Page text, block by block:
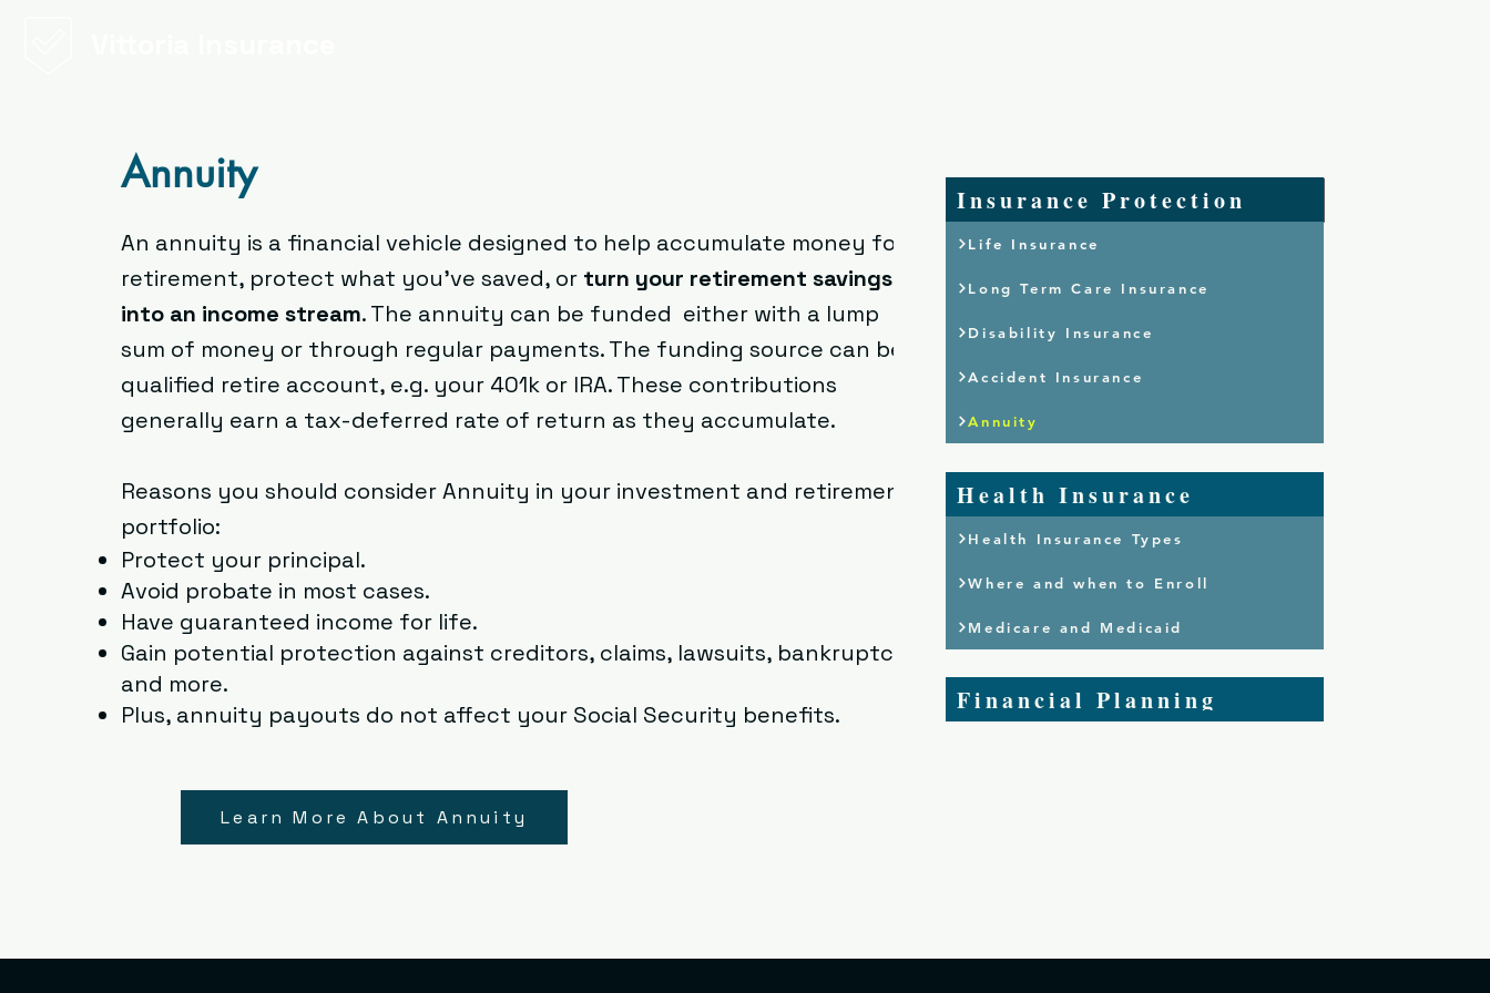
Annuity
An annuity is a financial vehicle designed to help accumulate money for
retirement, protect what you’ve saved, or turn your retirement savings
into an income stream. The annuity can be funded either with a lump
sum of money or through regular payments. The funding source can be a
qualified retire account, e.g. your 401k or IRA. These contributions
generally earn a tax-deferred rate of return as they accumulate.
Reasons you should consider Annuity in your investment and retirement
portfolio:
Protect your principal.
Avoid probate in most cases.
Have guaranteed income for life.
Gain potential protection against creditors, claims, lawsuits, bankruptcies
and more.
Plus, annuity payouts do not affect your Social Security benefits.
Learn More About Annuity
Insurance Protection
Life Insurance
Long Term Care Insurance
Disability Insurance
Accident Insurance
Annuity
Health Insurance
Health Insurance Types
Where and when to Enroll
Medicare and Medicaid
Financial Planning